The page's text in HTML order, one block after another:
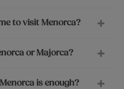
to visit Menorca?
or Majorca?
is enough?